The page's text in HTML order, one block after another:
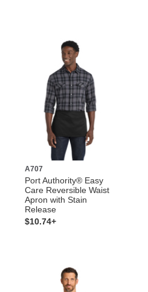
A707
Port Authority® Easy
Care Reversible Waist
Apron with Stain
Release
$10.74+